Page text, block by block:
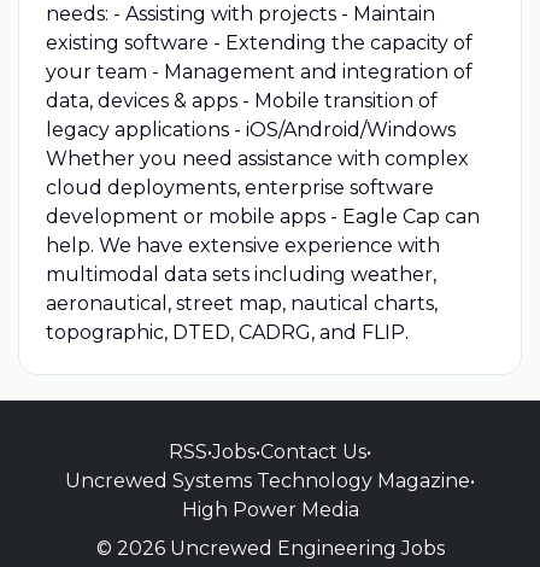
needs: - Assisting with projects - Maintain
existing software - Extending the capacity of
your team - Management and integration of
data, devices & apps - Mobile transition of
legacy applications - iOS/Android/Windows
Whether you need assistance with complex
cloud deployments, enterprise software
development or mobile apps - Eagle Cap can
help. We have extensive experience with
multimodal data sets including weather,
aeronautical, street map, nautical charts,
topographic, DTED, CADRG, and FLIP.
RSS•Jobs•Contact Us•
Uncrewed Systems Technology Magazine•
High Power Media
© 2026 Uncrewed Engineering Jobs